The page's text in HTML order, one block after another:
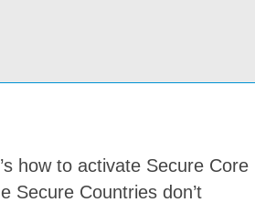
how to activate Secure Core
Secure Countries don’t